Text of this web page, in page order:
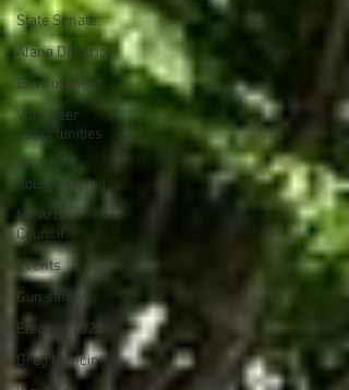
State Senate
Alana DiMario
Environment
Volunteer
Opportunities
NK DTC
housekeeping
NK Arts
Council
Events
Gun safety
Election 2022
Greg Mancini